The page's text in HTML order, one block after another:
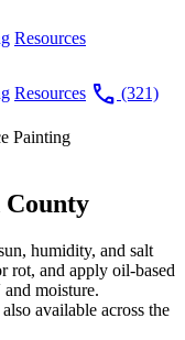
Resources
Resources call (321)
Painting
County
humidity, and salt
rot, and apply oil-based
moisture.
available across the